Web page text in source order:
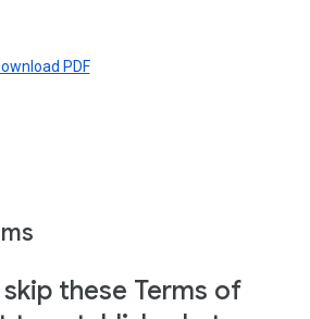
PDF
these Terms of